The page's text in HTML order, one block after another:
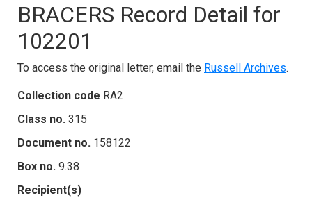
BRACERS Record Detail for
102201
To access the original letter, email the Russell Archives.
Collection code RA2
Class no. 315
Document no. 158122
Box no. 9.38
Recipient(s)